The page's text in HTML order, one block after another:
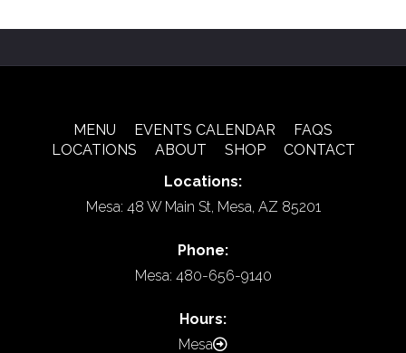
MENU EVENTS CALENDAR
FAQS
LOCATIONS
ABOUT SHOP
CONTACT
Locations:
Mesa: 48 W Main St, Mesa, AZ 85201
Phone:
Mesa: 480-656-9140
Hours:
Mesa